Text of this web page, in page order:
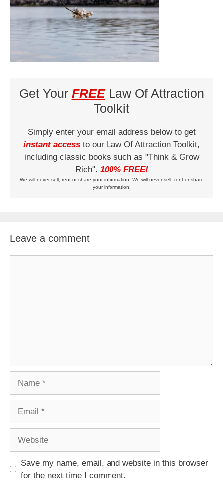
Get Your FREELaw Of Attraction
Toolkit
Simply enter your email address below to get
instant access to our Law Of Attraction Toolkit,
including classic books such as "Think & Grow
Rich". 100% FREE!
We will never sell, rent or share your information! We will never sell, rent or share
your information!
Leave a comment
Save my name, email, and website in this browser
for the next time I comment.